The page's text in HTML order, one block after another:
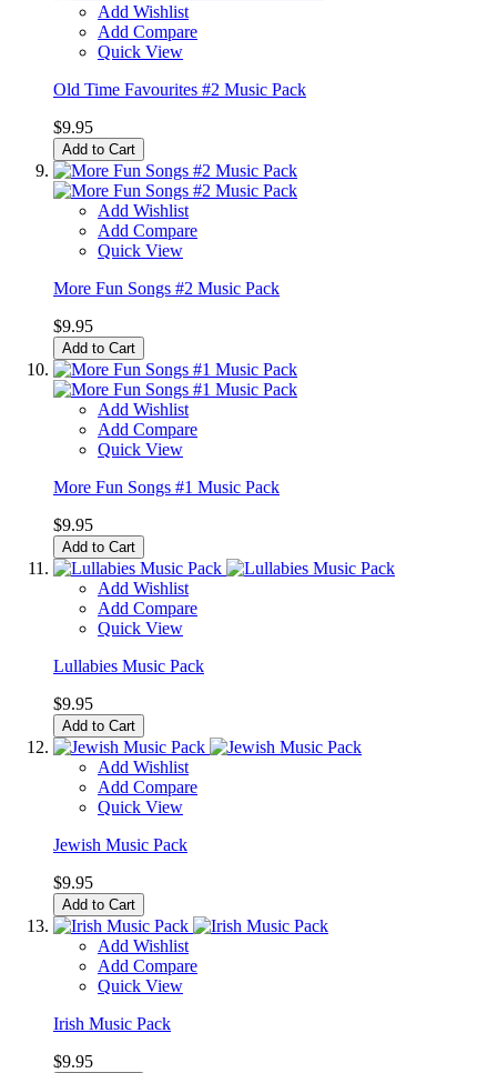
Add Wishlist
Add Compare
Quick View
Old Time Favourites #2 Music Pack
$9.95
Add to Cart
Add Wishlist
Add Compare
Quick View
More Fun Songs #2 Music Pack
$9.95
Add to Cart
Add Wishlist
Add Compare
Quick View
More Fun Songs #1 Music Pack
$9.95
Add to Cart
Add Wishlist
Add Compare
Quick View
Lullabies Music Pack
$9.95
Add to Cart
Add Wishlist
Add Compare
Quick View
Jewish Music Pack
$9.95
Add to Cart
Add Wishlist
Add Compare
Quick View
Irish Music Pack
$9.95